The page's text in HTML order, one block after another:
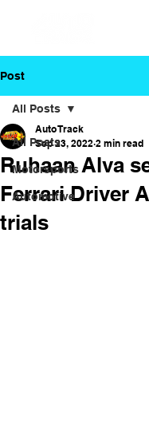
Post
All Posts
Motorsports
Automotive
All Posts
Ruhaan Alva
Ferrari Driver
trials
Auto Track
Sep 23, 2022 2 min read